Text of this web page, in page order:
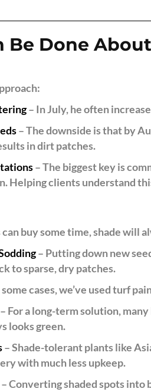
Be Done
– In July, he often
– The downside is that by
in dirt patches.
– The biggest key is
Helping clients understand
buy some time, shade will
– Putting down new
to sparse, dry patches.
some cases, we’ve used turf
For a long-term solution,
looks green.
– Shade-tolerant plants like
with much less upkeep.
– Converting shaded spots into